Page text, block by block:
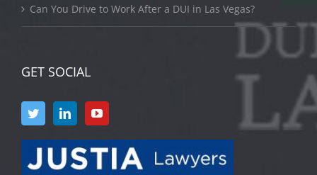
Can You Drive to Work After a DUI in Las Vegas?
GET SOCIAL